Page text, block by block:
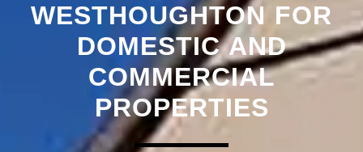
WESTHOUGHTON FOR
DOMESTIC AND
COMMERCIAL
PROPERTIES